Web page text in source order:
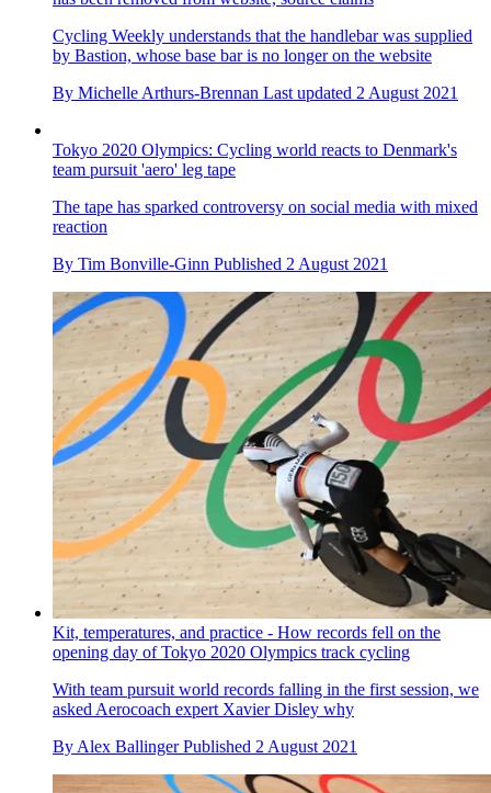
Cycling Weekly understands that the handlebar was supplied
by Bastion, whose base bar is no longer on the website
By Michelle Arthurs-Brennan Last updated 2 August 2021
Tokyo 2020 Olympics: Cycling world reacts to Denmark's
team pursuit 'aero' leg tape
The tape has sparked controversy on social media with mixed
reaction
ByTim Bonville-Ginn Published2 August 2021